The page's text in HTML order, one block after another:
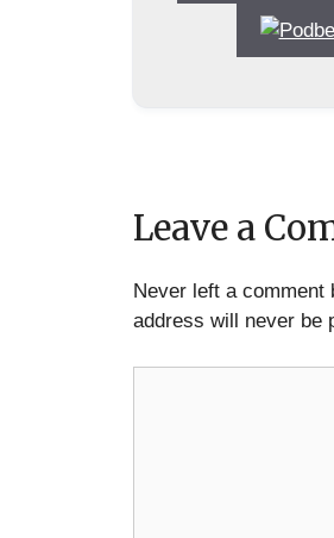
Leave a
Never left a comment
address will never be